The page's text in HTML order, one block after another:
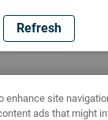
Refresh
enhance site
ads that might